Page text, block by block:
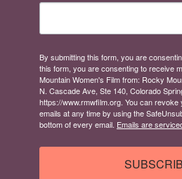
By submitting this form, you are
this form, you are consenting to receive
Mountain Women's Film from: Rocky
N. Cascade Ave, Ste 140, Colorado
https://www.rmwfilm.org. You can
emails at any time by using the
bottom of every email. Emails are